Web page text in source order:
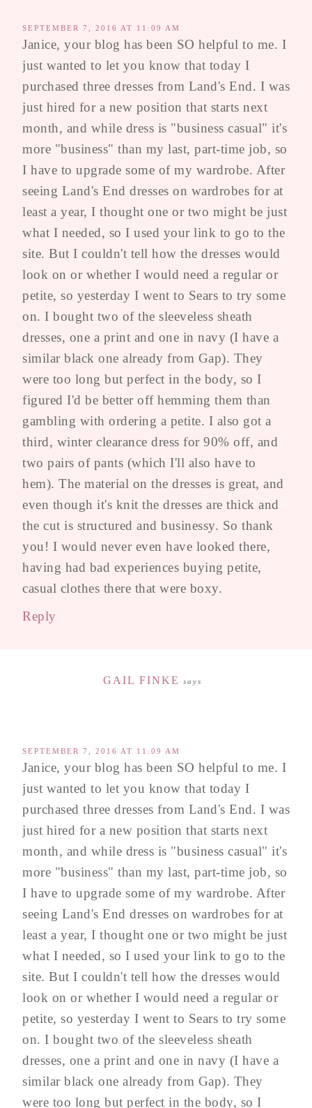
SEPTEMBER 7, 2016 AT 11:09 AM
Janice, your blog has been SO helpful to me. I
just wanted to let you know that today I
purchased three dresses from Land's End. I was
just hired for a new position that starts next
month, and while dress is "business casual" it's
more "business" than my last, part-time job, so
I have to upgrade some of my wardrobe. After
seeing Land's End dresses on wardrobes for at
least a year, I thought one or two might be just
what I needed, so I used your link to go to the
site. But I couldn't tell how the dresses would
look on or whether I would need a regular or
petite, so yesterday I went to Sears to try some
on. I bought two of the sleeveless sheath
dresses, one a print and one in navy (I have a
similar black one already from Gap). They
were too long but perfect in the body, so I
figured I'd be better off hemming them than
gambling with ordering a petite. I also got a
third, winter clearance dress for 90% off, and
two pairs of pants (which I'll also have to
hem). The material on the dresses is great, and
even though it's knit the dresses are thick and
the cut is structured and businessy. So thank
you! I would never even have looked there,
having had bad experiences buying petite,
casual clothes there that were boxy.
Reply
GAIL FINKE says
SEPTEMBER 7, 2016 AT 11:09 AM
Janice, your blog has been SO helpful to me. I
just wanted to let you know that today I
purchased three dresses from Land's End. I was
just hired for a new position that starts next
month, and while dress is "business casual" it's
more "business" than my last, part-time job, so
I have to upgrade some of my wardrobe. After
seeing Land's End dresses on wardrobes for at
least a year, I thought one or two might be just
what I needed, so I used your link to go to the
site. But I couldn't tell how the dresses would
look on or whether I would need a regular or
petite, so yesterday I went to Sears to try some
on. I bought two of the sleeveless sheath
dresses, one a print and one in navy (I have a
similar black one already from Gap). They
were too long but perfect in the body, so I